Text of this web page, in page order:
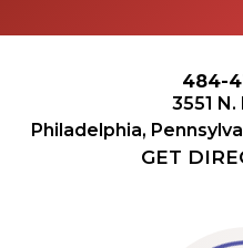
484-
3551
Philadelphia,
GET